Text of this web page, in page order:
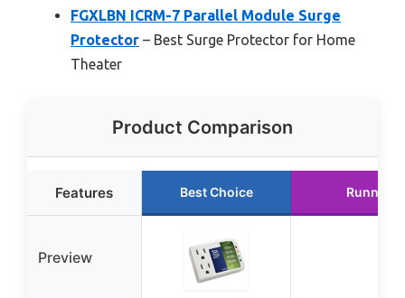
FGXLBN ICRM-7 Parallel Module Surge
Protector – Best Surge Protector for Home
Theater
Product Comparison
Features Best Choice Runner
Preview